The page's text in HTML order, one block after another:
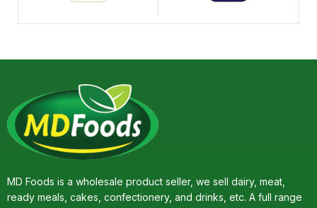
MD Foods is a wholesale product seller, we sell dairy, meat,
ready meals, cakes, confectionery, and drinks, etc. A full range